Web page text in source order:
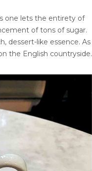
one lets the entirety of
of tons of sugar.
dessert-like essence. As
the English countryside.